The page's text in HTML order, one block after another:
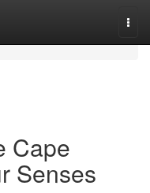
Cape
Senses